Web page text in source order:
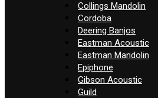
Collings Mandolin
Cordoba
Deering Banjos
Eastman Acoustic
Eastman Mandolin
Epiphone
Gibson Acoustic
Guild